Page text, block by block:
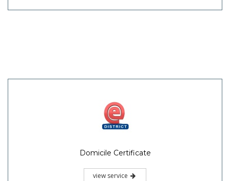
Domicile Certificate
view service